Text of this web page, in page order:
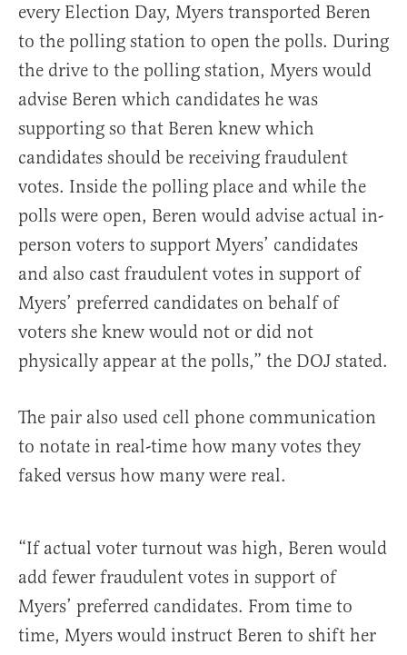
every Election Day, Myers transported Beren
to the polling station to open the polls. During
the drive to the polling station, Myers would
advise Beren which candidates he was
supporting so that Beren knew which
candidates should be receiving fraudulent
votes. Inside the polling place and while the
polls were open, Beren would advise actual in-
person voters to support Myers’ candidates
and also cast fraudulent votes in support of
Myers’ preferred candidates on behalf of
voters she knew would not or did not
physically appear at the polls,” the DOJ stated.
The pair also used cell phone communication
to notate in real-time how many votes they
faked versus how many were real.
“If actual voter turnout was high, Beren would
add fewer fraudulent votes in support of
Myers’ preferred candidates. From time to
time, Myers would instruct Beren to shift her